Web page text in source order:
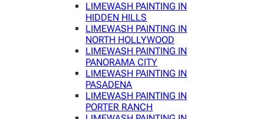
LIMEWASH PAINTING IN
HIDDEN HILLS
LIMEWASH PAINTING IN
NORTH HOLLYWOOD
LIMEWASH PAINTING IN
PANORAMA CITY
LIMEWASH PAINTING IN
PASADENA
LIMEWASH PAINTING IN
PORTER RANCH